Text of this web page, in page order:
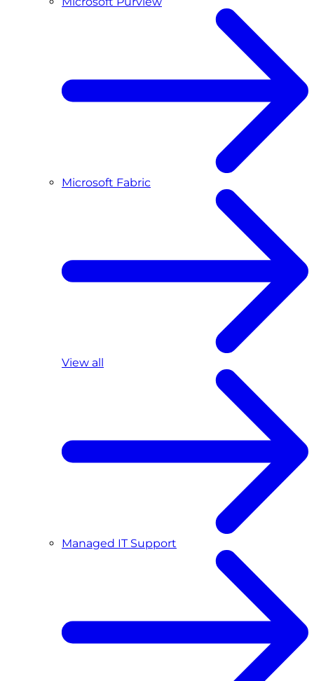
Microsoft Fabric
View all
Managed IT Support